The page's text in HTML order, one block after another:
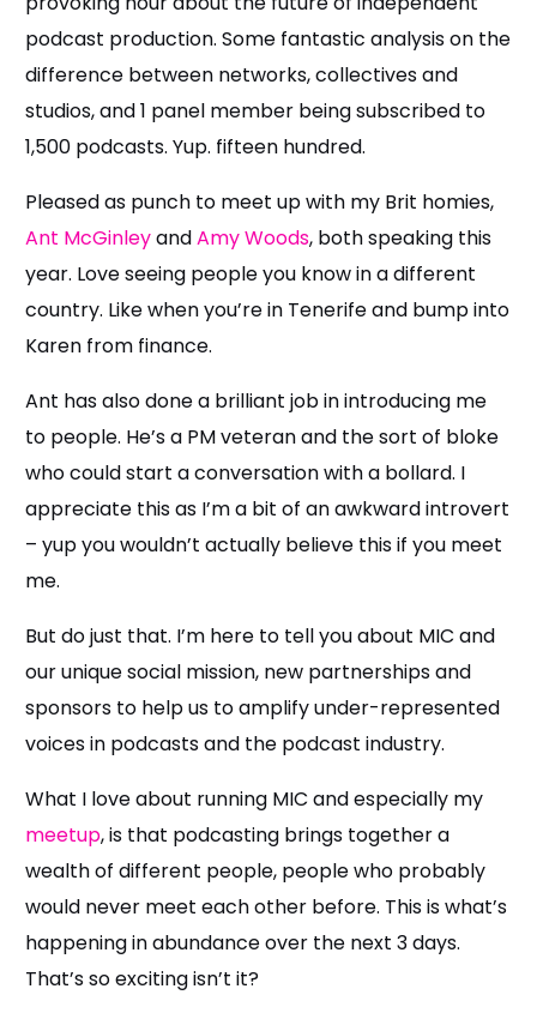
podcast production. Some fantastic analysis on the
difference between networks, collectives and
studios, and 1 panel member being subscribed to
1,500 podcasts. Yup. fifteen hundred.
Pleased as punch to meet up with my Brit homies,
Ant McGinleyandAmy Woods, both speaking this
year. Love seeing people you know in a different
country. Like when you’re in Tenerife and bump into
Karen from finance.
Ant has also done a brilliant job in introducing me
to people. He’s a PM veteran and the sort of bloke
who could start a conversation with a bollard. I
appreciate this as I’m a bit of an awkward introvert
– yup you wouldn’t actually believe this if you meet
me.
But do just that. I’m here to tell you about MIC and
our unique social mission, new partnerships and
sponsors to help us to amplify under-represented
voices in podcasts and the podcast industry.
What I love about running MIC and especially my
meetup, is that podcasting brings together a
wealth of different people, people who probably
would never meet each other before. This is what’s
happening in abundance over the next 3 days.
That’s so exciting isn’t it?